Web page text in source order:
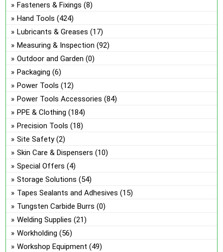
Fasteners & Fixings (8)
Hand Tools (424)
Lubricants & Greases (17)
Measuring & Inspection (92)
Outdoor and Garden (0)
Packaging (6)
Power Tools (12)
Power Tools Accessories (84)
PPE & Clothing (184)
Precision Tools (18)
Site Safety (2)
Skin Care & Dispensers (10)
Special Offers (4)
Storage Solutions (54)
Tapes Sealants and Adhesives (15)
Tungsten Carbide Burrs (0)
Welding Supplies (21)
Workholding (56)
Workshop Equipment (49)